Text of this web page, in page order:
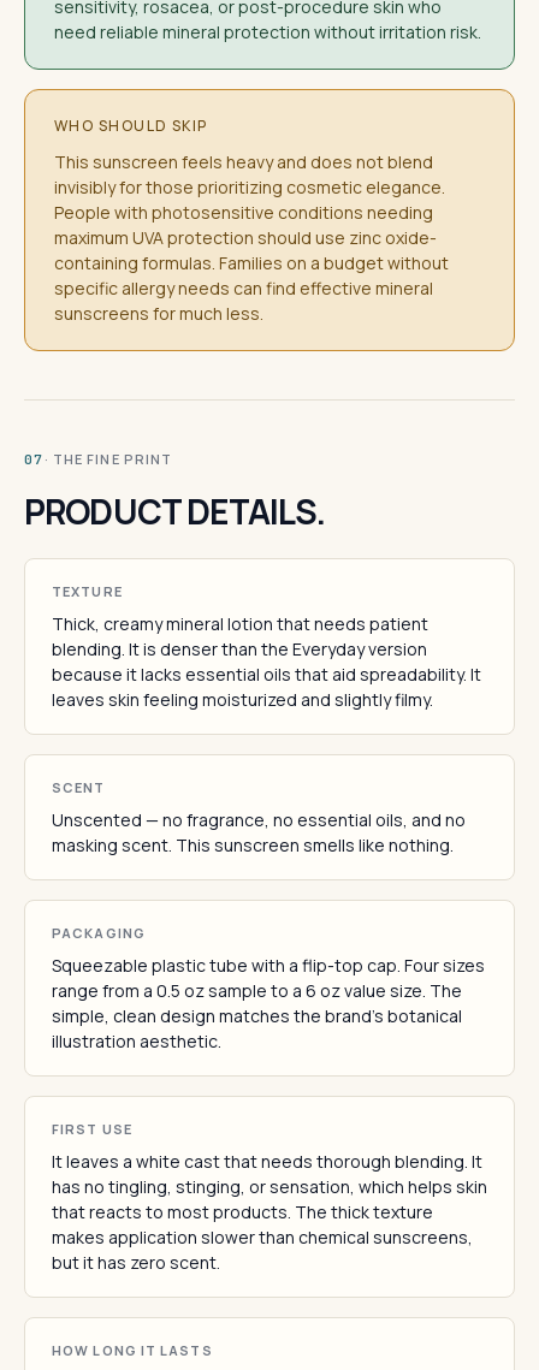
sensitivity, rosacea, or post-procedure skin who
need reliable mineral protection without irritation risk.
WHO SHOULD SKIP
This sunscreen feels heavy and does not blend
invisibly for those prioritizing cosmetic elegance.
People with photosensitive conditions needing
maximum UVA protection should use zinc oxide-
containing formulas. Families on a budget without
specific allergy needs can find effective mineral
sunscreens for much less.
07 · THE FINE PRINT
PRODUCT DETAILS.
TEXTURE
Thick, creamy mineral lotion that needs patient
blending. It is denser than the Everyday version
because it lacks essential oils that aid spreadability. It
leaves skin feeling moisturized and slightly filmy.
SCENT
Unscented — no fragrance, no essential oils, and no
masking scent. This sunscreen smells like nothing.
PACKAGING
Squeezable plastic tube with a flip-top cap. Four sizes
range from a 0.5 oz sample to a 6 oz value size. The
simple, clean design matches the brand's botanical
illustration aesthetic.
FIRST USE
It leaves a white cast that needs thorough blending. It
has no tingling, stinging, or sensation, which helps skin
that reacts to most products. The thick texture
makes application slower than chemical sunscreens,
but it has zero scent.
HOW LONG IT LASTS